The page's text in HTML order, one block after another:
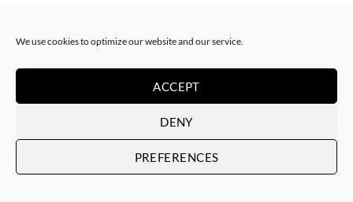
We use cookies to optimize our website and our service.
ACCEPT
DENY
PREFERENCES
Alberto Blanchart – Orange